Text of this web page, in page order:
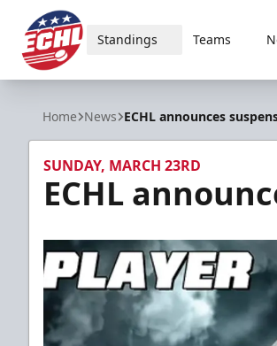
ECHL
Standings Teams
Home News ECHL announces
SUNDAY, MARCH 23RD
ECHL